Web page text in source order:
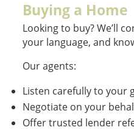
Buying a Home
Looking to buy? We’ll
your language, and
Our agents:
Listen carefully to your
Negotiate on your
Offer trusted lender